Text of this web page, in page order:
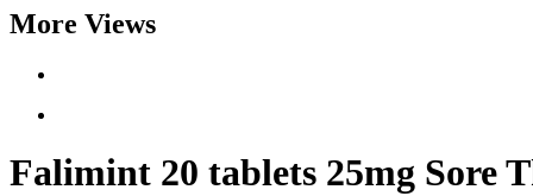
More Views
Falimint 20 tablets 25mg Sore